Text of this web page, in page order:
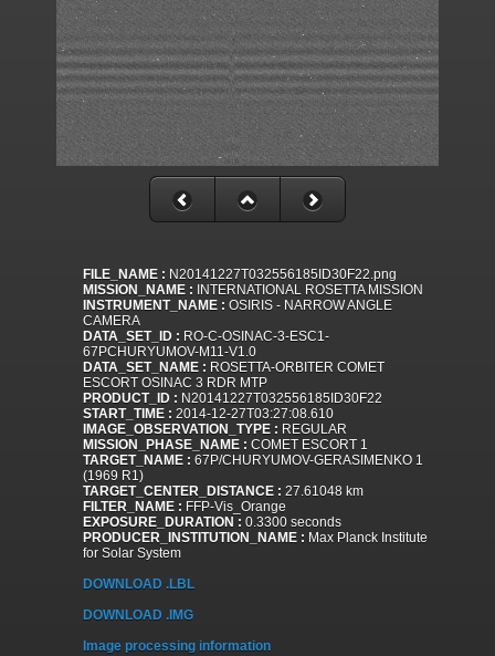
FILE_NAME : N20141227T032556185ID30F22.png
MISSION_NAME : INTERNATIONAL ROSETTA MISSION
INSTRUMENT_NAME : OSIRIS - NARROW ANGLE
CAMERA
DATA_SET_ID : RO-C-OSINAC-3-ESC1-
67PCHURYUMOV-M11-V1.0
DATA_SET_NAME : ROSETTA-ORBITER COMET
ESCORT OSINAC 3 RDR MTP
PRODUCT_ID : N20141227T032556185ID30F22
START_TIME : 2014-12-27T03:27:08.610
IMAGE_OBSERVATION_TYPE : REGULAR
MISSION_PHASE_NAME : COMET ESCORT 1
TARGET_NAME : 67P/CHURYUMOV-GERASIMENKO 1
(1969 R1)
TARGET_CENTER_DISTANCE : 27.61048 km
FILTER_NAME : FFP-Vis_Orange
EXPOSURE_DURATION : 0.3300 seconds
PRODUCER_INSTITUTION_NAME : Max Planck Institute
for Solar System
DOWNLOAD .LBL
DOWNLOAD .IMG
Image processing information